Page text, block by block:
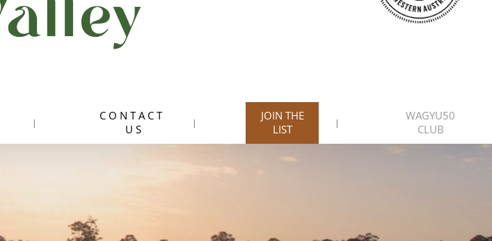
C O N T A C T
U S
JOIN THE
LIST
WAGYU50
CLUB